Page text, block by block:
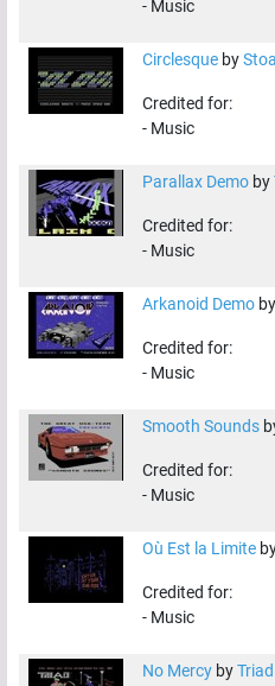
- Music
Circlesque by
Credited for:
- Music
Parallax Demo by
Credited for:
- Music
Arkanoid Demo by
Credited for:
- Music
Smooth Sounds
Credited for:
- Music
Où Est la Limite
Credited for:
- Music
No Mercy byTriad